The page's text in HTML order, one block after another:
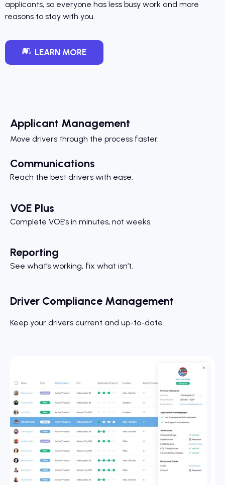
applicants, so everyone has less busy work and more
reasons to stay with you.
LEARN MORE
Applicant Management
Move drivers through the process faster.
Communications
Reach the best drivers with ease.
VOE Plus
Complete VOE’s in minutes, not weeks.
Reporting
See what’s working, fix what isn’t.
Driver Compliance Management
Keep your drivers current and up-to-date.